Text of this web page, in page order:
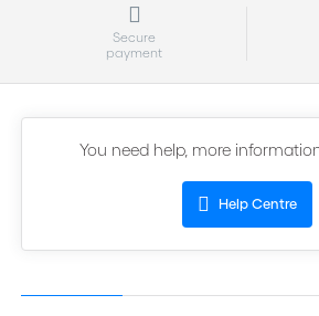
Secure
payment
You need help, more
Help Centre